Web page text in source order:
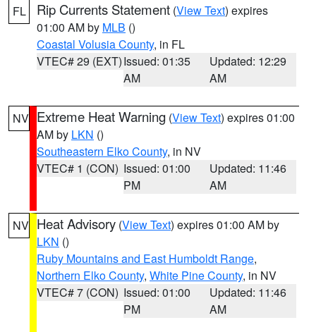
FL Rip Currents Statement (View Text) expires
01:00 AM by MLB ()
Coastal Volusia County, in FL
VTEC# 29 (EXT)Issued: 01:35
AM
Updated: 12:29
AM
NV Extreme Heat Warning (View Text) expires 01:00
AM by LKN ()
Southeastern Elko County, in NV
VTEC# 1 (CON) Issued: 01:00
PM
Updated: 11:46
AM
NV Heat Advisory (View Text) expires 01:00 AM by
LKN ()
Ruby Mountains and East Humboldt Range,
Northern Elko County, White Pine County, in NV
VTEC# 7 (CON) Issued: 01:00
PM
Updated: 11:46
AM